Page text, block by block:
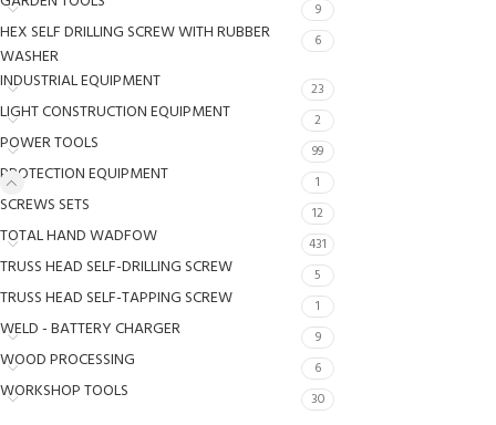
9
HEX SELF DRILLING SCREW WITH RUBBER
WASHER
6
INDUSTRIAL EQUIPMENT 23
LIGHT CONSTRUCTION EQUIPMENT 2
POWER TOOLS 99
PROTECTION EQUIPMENT 1
SCREWS SETS 12
TOTAL HAND WADFOW 431
TRUSS HEAD SELF-DRILLING SCREW 5
TRUSS HEAD SELF-TAPPING SCREW 1
WELD - BATTERY CHARGER 9
WOOD PROCESSING 6
WORKSHOP TOOLS 30